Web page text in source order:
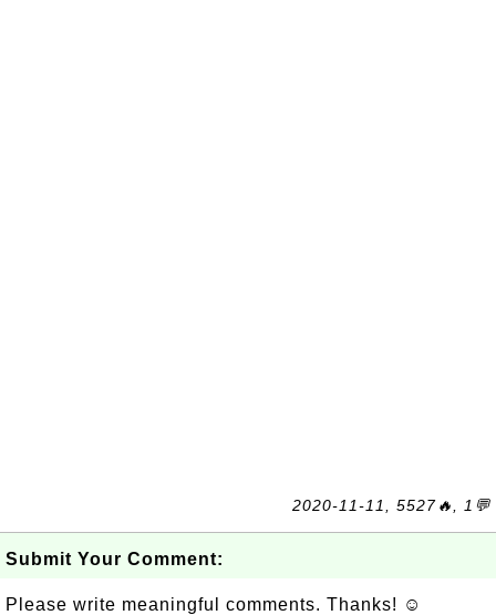
2020-11-11, 5527🔥, 1💬
Submit Your Comment:
Please write meaningful comments. Thanks! ☺